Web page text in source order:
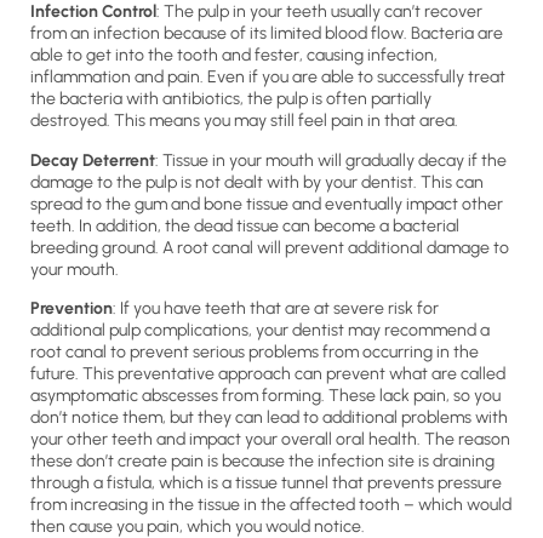
Infection Control: The pulp in your teeth usually can’t recover
from an infection because of its limited blood flow. Bacteria are
able to get into the tooth and fester, causing infection,
inflammation and pain. Even if you are able to successfully treat
the bacteria with antibiotics, the pulp is often partially
destroyed. This means you may still feel pain in that area.
Decay Deterrent: Tissue in your mouth will gradually decay if the
damage to the pulp is not dealt with by your dentist. This can
spread to the gum and bone tissue and eventually impact other
teeth. In addition, the dead tissue can become a bacterial
breeding ground. A root canal will prevent additional damage to
your mouth.
Prevention: If you have teeth that are at severe risk for
additional pulp complications, your dentist may recommend a
root canal to prevent serious problems from occurring in the
future. This preventative approach can prevent what are called
asymptomatic abscesses from forming. These lack pain, so you
don’t notice them, but they can lead to additional problems with
your other teeth and impact your overall oral health. The reason
these don’t create pain is because the infection site is draining
through a fistula, which is a tissue tunnel that prevents pressure
from increasing in the tissue in the affected tooth – which would
then cause you pain, which you would notice.